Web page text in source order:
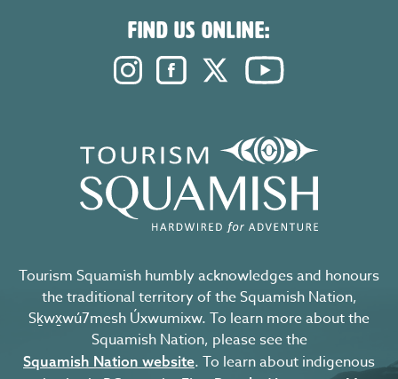
FIND US ONLINE:
Instagram. Opens in a new
Facebook. Opens in a new
Twitter. Opens in a
Tourism Squamish humbly acknowledges and honours
the traditional territory of the Squamish Nation,
Sḵwx̱wú7mesh Úxwumixw. To learn more about the
Squamish Nation, please see the
Squamish Nation website. To learn about indigenous